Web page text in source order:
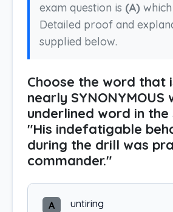
exam question is (A)
Detailed proof and
supplied below.
Choose the word that
nearly SYNONYMOUS
underlined word in the
"His indefatigable
during the drill was
commander."
A untiring